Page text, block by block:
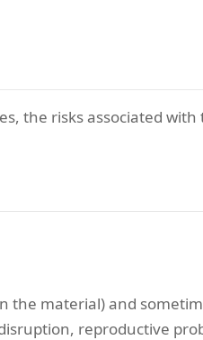
the risks associated
the material) and
reproductive